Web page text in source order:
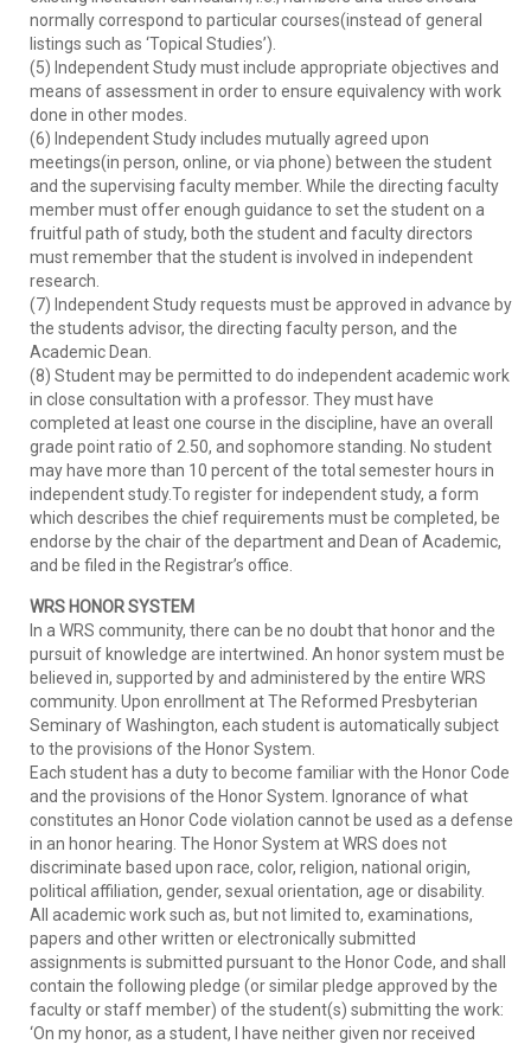
normally correspond to particular courses(instead of general
listings such as ‘Topical Studies’).
(5) Independent Study must include appropriate objectives and
means of assessment in order to ensure equivalency with work
done in other modes.
(6) Independent Study includes mutually agreed upon
meetings(in person, online, or via phone) between the student
and the supervising faculty member. While the directing faculty
member must offer enough guidance to set the student on a
fruitful path of study, both the student and faculty directors
must remember that the student is involved in independent
research.
(7) Independent Study requests must be approved in advance by
the students advisor, the directing faculty person, and the
Academic Dean.
(8) Student may be permitted to do independent academic work
in close consultation with a professor. They must have
completed at least one course in the discipline, have an overall
grade point ratio of 2.50, and sophomore standing. No student
may have more than 10 percent of the total semester hours in
independent study.To register for independent study, a form
which describes the chief requirements must be completed, be
endorse by the chair of the department and Dean of Academic,
and be filed in the Registrar’s office.
WRS HONOR SYSTEM
In a WRS community, there can be no doubt that honor and the
pursuit of knowledge are intertwined. An honor system must be
believed in, supported by and administered by the entire WRS
community. Upon enrollment at The Reformed Presbyterian
Seminary of Washington, each student is automatically subject
to the provisions of the Honor System.
Each student has a duty to become familiar with the Honor Code
and the provisions of the Honor System. Ignorance of what
constitutes an Honor Code violation cannot be used as a defense
in an honor hearing. The Honor System at WRS does not
discriminate based upon race, color, religion, national origin,
political affiliation, gender, sexual orientation, age or disability.
All academic work such as, but not limited to, examinations,
papers and other written or electronically submitted
assignments is submitted pursuant to the Honor Code, and shall
contain the following pledge (or similar pledge approved by the
faculty or staff member) of the student(s) submitting the work:
‘On my honor, as a student, I have neither given nor received